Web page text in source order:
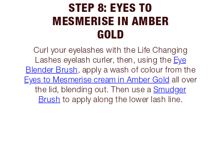
STEP 8: EYES TO
MESMERISE IN AMBER
GOLD
Curl your eyelashes with the Life Changing
Lashes eyelash curler, then, using the Eye
Blender Brush, apply a wash of colour from the
Eyes to Mesmerise cream in Amber Gold all over
the lid, blending out. Then use a Smudger
Brush to apply along the lower lash line.